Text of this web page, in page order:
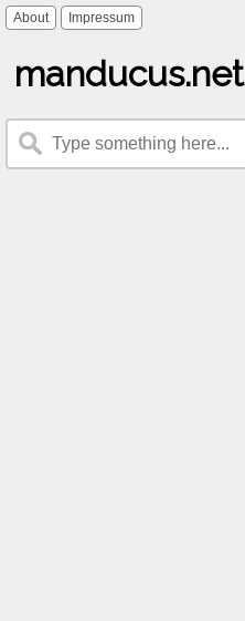
About Impressum
manducus.net